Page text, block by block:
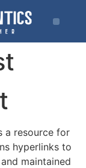
a resource for
hyperlinks to
maintained